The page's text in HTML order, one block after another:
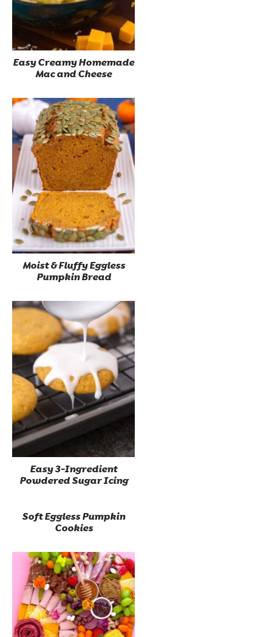
Easy Creamy Homemade
Mac and Cheese
Moist & Fluffy Eggless
Pumpkin Bread
Easy 3-Ingredient
Powdered Sugar Icing
Soft Eggless Pumpkin
Cookies